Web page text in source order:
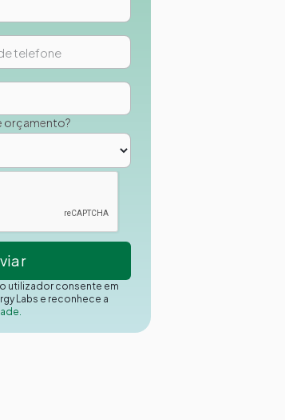
orçamento?
utilizador consente em
Labs e reconhece a